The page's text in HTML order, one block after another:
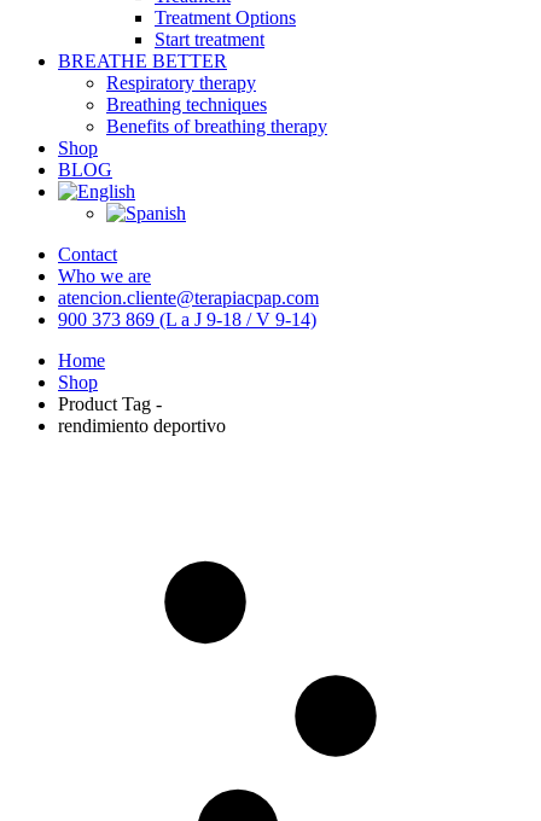
Treatment Options
Start treatment
BREATHE BETTER
Respiratory therapy
Breathing techniques
Benefits of breathing therapy
Shop
BLOG
Contact
Who we are
atencion.cliente@terapiacpap.com
900 373 869 (L a J 9-18 / V 9-14)
Home
Shop
Product Tag -
rendimiento deportivo